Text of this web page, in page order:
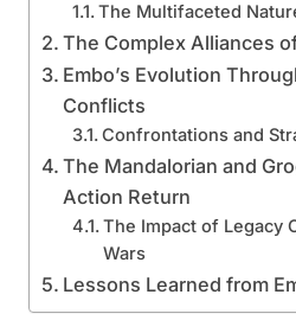
The Multifaceted
The Complex Alliances
Embo’s Evolution
Conflicts
Confrontations and
The Mandalorian and
Action Return
The Impact of Legacy
Wars
Lessons Learned from